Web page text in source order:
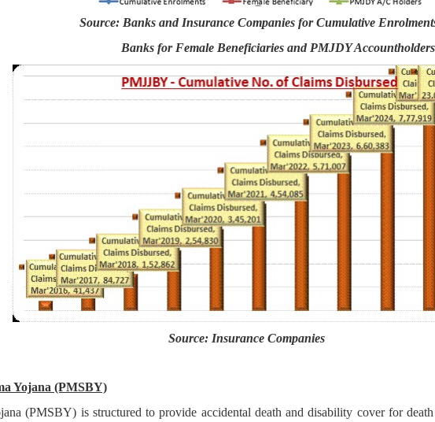
Source: Banks and Insurance Companies for Cumulative
Banks for Female Beneficiaries and PMJDY Accountholders
Source: Insurance Companies
Yojana (PMSBY)
(PMSBY) is structured to provide accidental death and disability cover for